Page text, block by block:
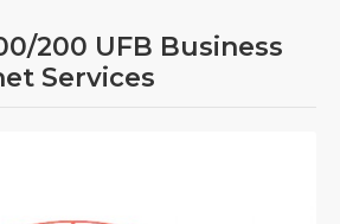
200 UFB Business
Services